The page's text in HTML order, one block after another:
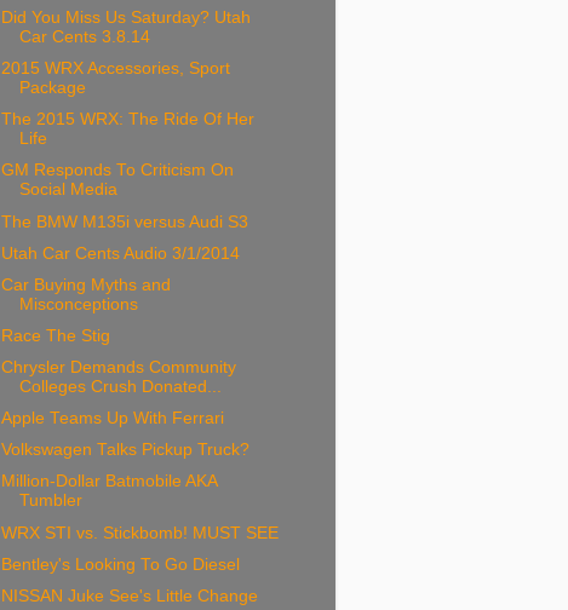
Did You Miss Us Saturday? Utah
Car Cents 3.8.14
2015 WRX Accessories, Sport
Package
The 2015 WRX: The Ride Of Her
Life
GM Responds To Criticism On
Social Media
The BMW M135i versus Audi S3
Utah Car Cents Audio 3/1/2014
Car Buying Myths and
Misconceptions
Race The Stig
Chrysler Demands Community
Colleges Crush Donated...
Apple Teams Up With Ferrari
Volkswagen Talks Pickup Truck?
Million-Dollar Batmobile AKA
Tumbler
WRX STI vs. Stickbomb! MUST SEE
Bentley's Looking To Go Diesel
NISSAN Juke See's Little Change